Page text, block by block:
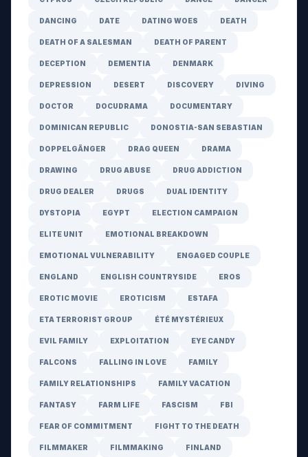
DANCING DATE DATING WOES DEATH
DEATH OF A SALESMAN DEATH OF PARENT
DECEPTION DEMENTIA DENMARK
DEPRESSION DESERT DISCOVERY DIVING
DOCTOR DOCUDRAMA DOCUMENTARY
DOMINICAN REPUBLIC DONOSTIA-SAN SEBASTIAN
DOPPELGÄNGER DRAG QUEEN DRAMA
DRAWING DRUG ABUSE DRUG ADDICTION
DRUG DEALER DRUGS DUAL IDENTITY
DYSTOPIA EGYPT ELECTION CAMPAIGN
ELITE UNIT EMOTIONAL BREAKDOWN
EMOTIONAL VULNERABILITY ENGAGED COUPLE
ENGLAND ENGLISH COUNTRYSIDE EROS
EROTIC MOVIE EROTICISM ESTAFA
ETA TERRORIST GROUP ÉTÉ MYSTÉRIEUX
EVIL FAMILY EXPLOITATION EYE CANDY
FALCONS FALLING IN LOVE FAMILY
FAMILY RELATIONSHIPS FAMILY VACATION
FANTASY FARM LIFE FASCISM FBI
FEAR OF COMMITMENT FIGHT TO THE DEATH
FILMMAKER FILMMAKING FINLAND